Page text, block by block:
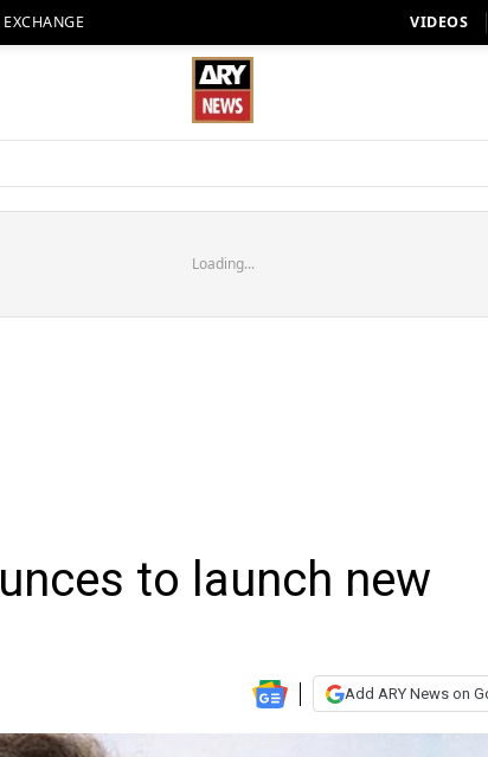
VIDEOS
Loading...
to launch new
Add ARY News on